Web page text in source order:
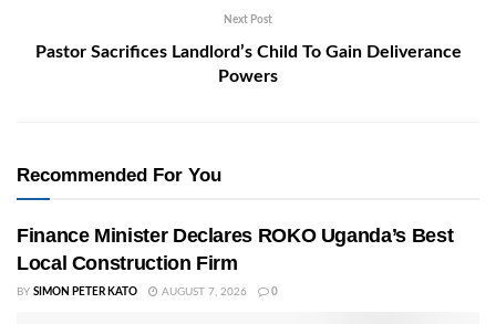
Next Post
Pastor Sacrifices Landlord’s Child To Gain Deliverance
Powers
Recommended For You
Finance Minister Declares ROKO Uganda’s Best
Local Construction Firm
BY SIMON PETER KATO AUGUST 7, 2026 0